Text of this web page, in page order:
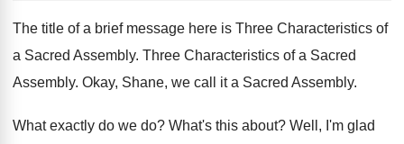
The title of a brief message here is Three Characteristics of
a Sacred Assembly. Three Characteristics of a Sacred
Assembly. Okay, Shane, we call it a Sacred Assembly.
What exactly do we do? What's this about? Well, I'm glad